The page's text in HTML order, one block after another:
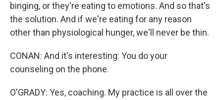
binging, or they're eating to emotions. And so that's
the solution. And if we're eating for any reason
other than physiological hunger, we'll never be thin.
CONAN: And it's interesting: You do your
counseling on the phone.
O'GRADY: Yes, coaching. My practice is all over the